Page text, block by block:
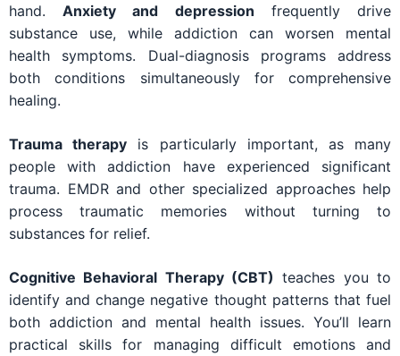
hand.Anxiety and depression frequently drive
substance use, while addiction can worsen mental
health symptoms. Dual-diagnosis programs address
both conditions simultaneously for comprehensive
healing.
Trauma therapy is particularly important, as many
people with addiction have experienced significant
trauma. EMDR and other specialized approaches help
process traumatic memories without turning to
substances for relief.
Cognitive Behavioral Therapy (CBT) teaches you to
identify and change negative thought patterns that fuel
both addiction and mental health issues. You’ll learn
practical skills for managing difficult emotions and